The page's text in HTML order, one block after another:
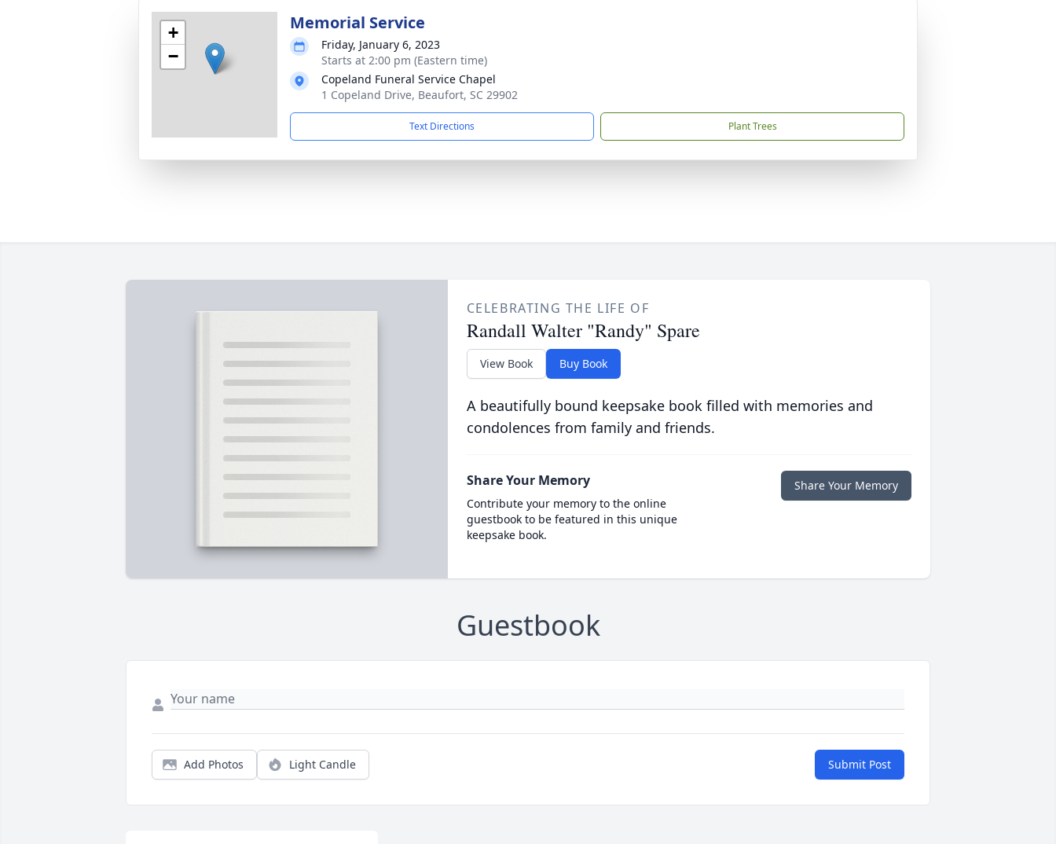
+
−
Memorial Service
Friday, January 6, 2023
Starts at 2:00 pm (Eastern time)
Copeland Funeral Service Chapel
1 Copeland Drive, Beaufort, SC 29902
Text Directions Plant Trees
CELEBRATING THE LIFE OF
Randall Walter "Randy" Spare
View Book Buy Book
A beautifully bound keepsake book filled with memories and
condolences from family and friends.
Share Your Memory
Contribute your memory to the online
guestbook to be featured in this unique
keepsake book.
Share Your Memory
Guestbook
Add Photos Light Candle Submit Post